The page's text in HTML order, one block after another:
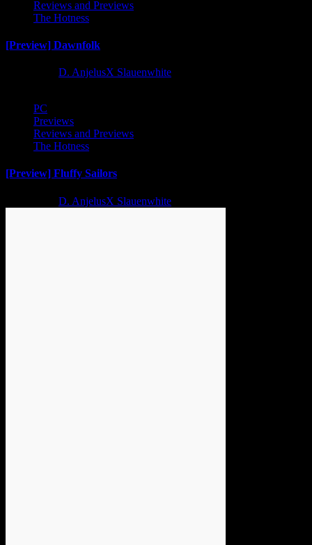
Reviews and Previews
The Hotness
[Preview] Dawnfolk
D. AnjelusX Slauenwhite
PC
Previews
Reviews and Previews
The Hotness
[Preview] Fluffy Sailors
D. AnjelusX Slauenwhite